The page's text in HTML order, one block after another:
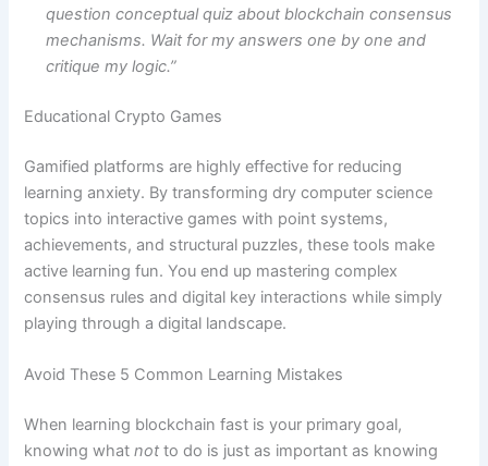
question conceptual quiz about blockchain consensus
mechanisms. Wait for my answers one by one and
critique my logic.”
Educational Crypto Games
Gamified platforms are highly effective for reducing
learning anxiety. By transforming dry computer science
topics into interactive games with point systems,
achievements, and structural puzzles, these tools make
active learning fun. You end up mastering complex
consensus rules and digital key interactions while simply
playing through a digital landscape.
Avoid These 5 Common Learning Mistakes
When learning blockchain fast is your primary goal,
knowing whatnot to do is just as important as knowing